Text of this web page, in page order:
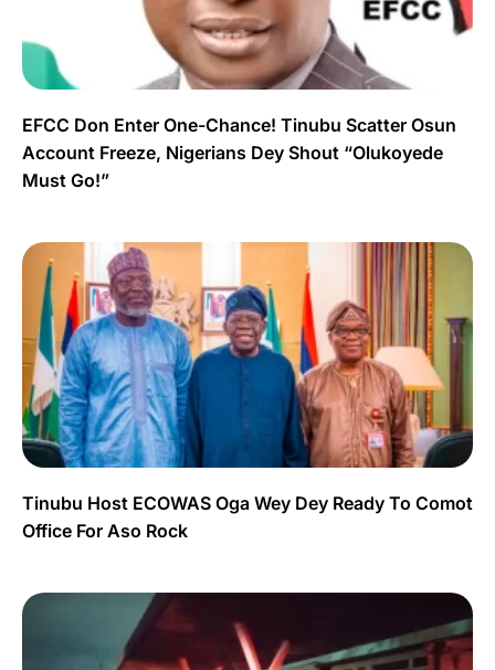
EFCC Don Enter One-Chance! Tinubu Scatter Osun
Account Freeze, Nigerians Dey Shout “Olukoyede
Must Go!”
Tinubu Host ECOWAS Oga Wey Dey Ready To Comot
Office For Aso Rock